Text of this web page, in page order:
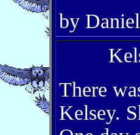
by
There
Kelsey.